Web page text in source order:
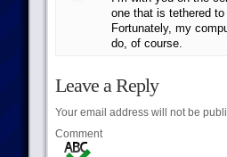
one that is tethered
Fortunately, my
do, of course.
Leave a Reply
Your email address will not be
Comment